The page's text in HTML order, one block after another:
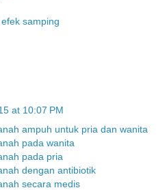
samping
at 10:07 PM
ampuh untuk pria dan wanita
pada wanita
pada pria
dengan antibiotik
secara medis